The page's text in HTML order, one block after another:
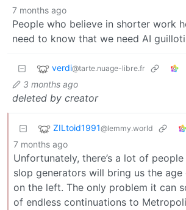
7 months ago
People who believe in shorter work
need to know that we need AI
verdi@tarte.nuage-libre.fr
3 months ago
deleted by creator
ZILtoid1991@lemmy.world
7 months ago
Unfortunately, there’s a lot of
slop generators will bring us the
on the left. The only problem it can
of endless continuations to